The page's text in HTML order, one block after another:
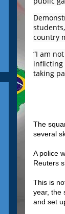
country
“I am
inflicting
taking
The
several
A police
Reuters
This is
year, the
and set